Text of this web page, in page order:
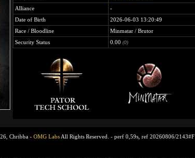
Alliance
-
Date of Birth
2026-06-03 13:20:49
Race / Bloodline
Minmatar / Brutor
Security Status
0.00 (0)
Chribba - OMG LabsAll Rights Reserved. - perf 0,59s, ref 20260806/2143#F